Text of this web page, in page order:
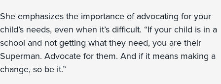
She emphasizes the importance of advocating for your
child’s needs, even when it’s difficult. “If your child is in a
school and not getting what they need, you are their
Superman. Advocate for them. And if it means making a
change, so be it.”